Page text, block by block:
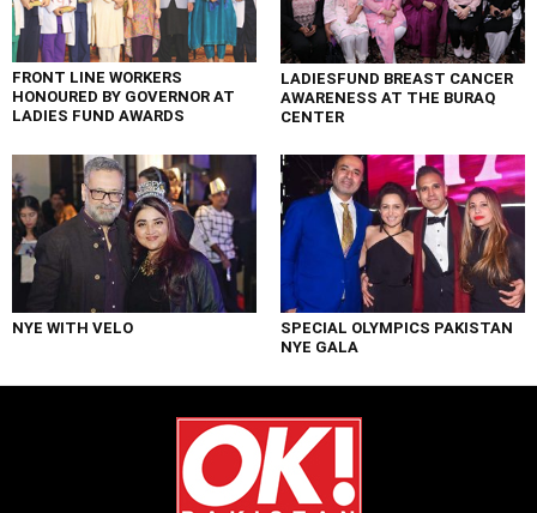
FRONT LINE WORKERS
HONOURED BY GOVERNOR AT
LADIES FUND AWARDS
LADIESFUND BREAST CANCER
AWARENESS AT THE BURAQ
CENTER
NYE WITH VELO
SPECIAL OLYMPICS PAKISTAN
NYE GALA